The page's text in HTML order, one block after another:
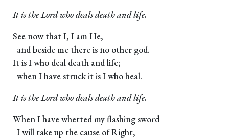
It is the Lord who deals death and life.
See now that I, I am He,
and beside me there is no other god.
It is I who deal death and life;
when I have struck it is I who heal.
It is the Lord who deals death and life.
When I have whetted my flashing sword
I will take up the cause of Right,